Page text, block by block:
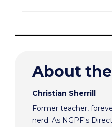
About
Christian Sherrill
Former teacher,
nerd. As NGPF's